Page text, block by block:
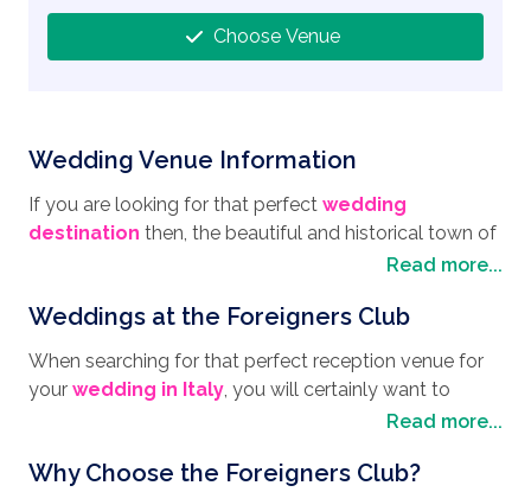
Wedding Venue Information
If you are looking for that perfect wedding
destination then, the beautiful and historical town of
Sorrento is host to the exquisite Foreigners Club, a
when it comes to celebrating your big day. Set high on
Naples, and surrounded by lush green orange and
lemon groves, Sorrento is a town where there is
always something different to do, such as visiting the
many museums and churches that date back
Read more...
Weddings at the Foreigners Club
When searching for that perfect reception venue for
your wedding in Italy, you will certainly want to
choose the Foreigners club with its unspoilt views of
of the Sirens" is the perfect spot for you and your
Read more...
Why Choose the Foreigners Club?
Choose Venue